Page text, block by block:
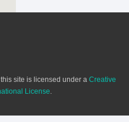
site is licensed under a Creative
License.